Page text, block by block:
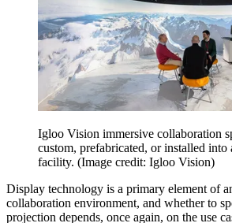
Igloo Vision immersive collaboration
custom, prefabricated, or installed into
facility. (Image credit: Igloo Vision)
Display technology is a primary element of
collaboration environment, and whether to
projection depends, once again, on the use